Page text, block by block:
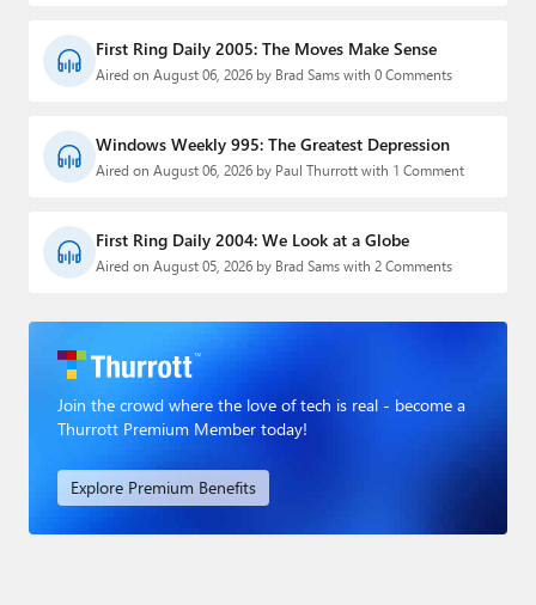
First Ring Daily 2005: The Moves Make Sense
Aired on August 06, 2026 by Brad Sams with 0 Comments
Windows Weekly 995: The Greatest Depression
Aired on August 06, 2026 by Paul Thurrott with 1 Comment
First Ring Daily 2004: We Look at a Globe
Aired on August 05, 2026 by Brad Sams with 2 Comments
Join the crowd where the love of tech is real - become a
Thurrott Premium Member today!
Explore Premium Benefits